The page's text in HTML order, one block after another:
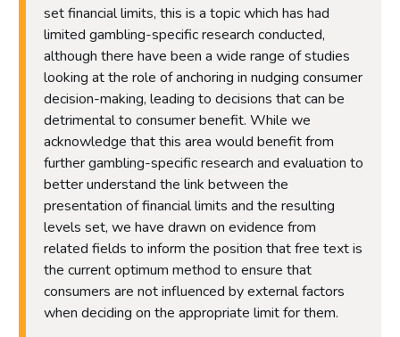
set financial limits, this is a topic which has had
limited gambling-specific research conducted,
although there have been a wide range of studies
looking at the role of anchoring in nudging consumer
decision-making, leading to decisions that can be
detrimental to consumer benefit. While we
acknowledge that this area would benefit from
further gambling-specific research and evaluation to
better understand the link between the
presentation of financial limits and the resulting
levels set, we have drawn on evidence from
related fields to inform the position that free text is
the current optimum method to ensure that
consumers are not influenced by external factors
when deciding on the appropriate limit for them.